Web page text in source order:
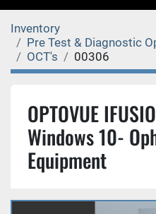
Inventory
Pre Test & Diagnostic
OCT's
00306
OPTOVUE
Windows 10-
Equipment